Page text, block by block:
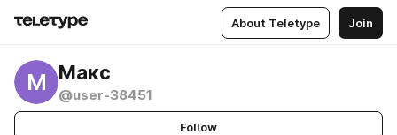
About Teletype Join
М Макс
@user-38451
Follow